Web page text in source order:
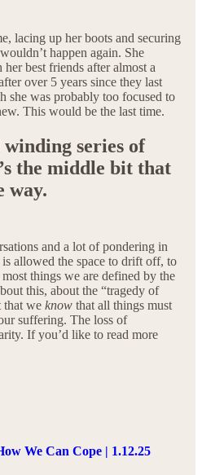
lacing up her boots and securing
happen again. She
best friends after almost a
over 5 years since they last
she was probably too focused to
This would be the last time.
series of
the middle bit that
way.
and a lot of pondering in
allowed the space to drift off, to
things we are defined by the
this, about the “tragedy of
that we know that all things must
suffering. The loss of
If you’d like to read more
We Can Cope | 1.12.25